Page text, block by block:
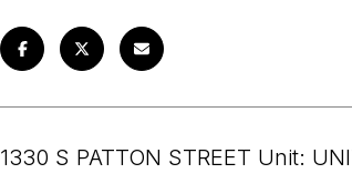
1330 S PATTON STREET Unit: